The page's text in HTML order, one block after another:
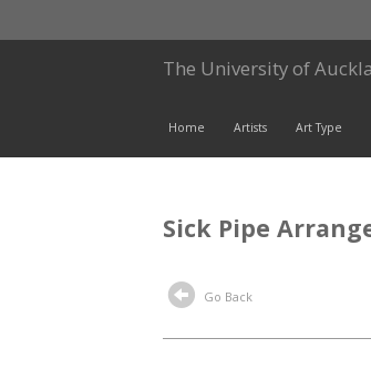
The University of
Home Artists Art Type
Sick Pipe
Go Back